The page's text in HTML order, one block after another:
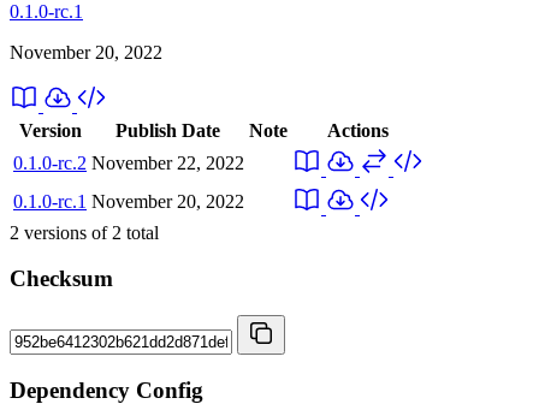
0.1.0-rc.1
November 20, 2022
Version Publish Date Note
Actions
0.1.0-rc.2 November 22, 2022
0.1.0-rc.1 November 20, 2022
2 versions of 2 total
Checksum
Dependency Config